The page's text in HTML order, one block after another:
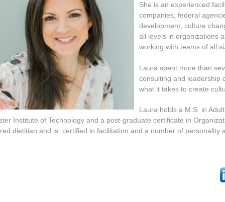
She is an experienced
companies, federal
development, culture
all levels in organizations
working with teams of all
Laura spent more than
consulting and leadership
what it takes to create
Laura holds a M.S. in
Institute of Technology and a post-graduate certificate in
dietitian and is certified in facilitation and a number of personality